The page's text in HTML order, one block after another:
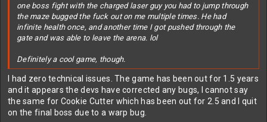
one boss fight with the charged laser guy you had to jump through
the maze bugged the fuck out on me multiple times. He had
infinite health once, and another time I got pushed through the
gate and was able to leave the arena. lol
Definitely a cool game, though.
I had zero technical issues. The game has been out for 1.5 years
and it appears the devs have corrected any bugs, I cannot say
the same for Cookie Cutter which has been out for 2.5 and I quit
on the final boss due to a warp bug.